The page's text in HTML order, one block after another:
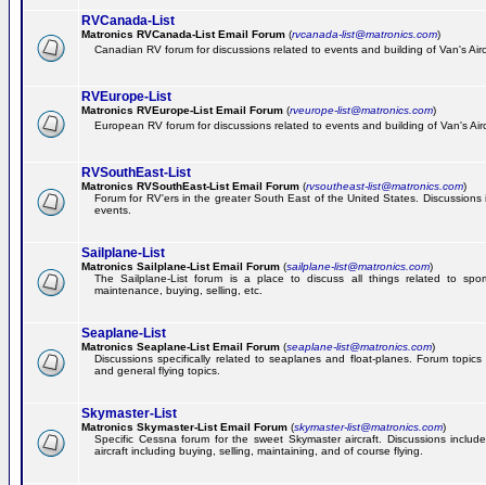
RVCanada-List
Matronics RVCanada-List Email Forum (rvcanada-list@matronics.com)
Canadian RV forum for discussions related to events and building of Van's
RVEurope-List
Matronics RVEurope-List Email Forum (rveurope-list@matronics.com)
European RV forum for discussions related to events and building of Van's
RVSouthEast-List
Matronics RVSouthEast-List Email Forum (rvsoutheast-list@matronics.com)
Forum for RV'ers in the greater South East of the United States.
events.
Sailplane-List
Matronics Sailplane-List Email Forum (sailplane-list@matronics.com)
The Sailplane-List forum is a place to discuss all things related to
maintenance, buying, selling, etc.
Seaplane-List
Matronics Seaplane-List Email Forum (seaplane-list@matronics.com)
Discussions specifically related to seaplanes and float-planes. Forum
and general flying topics.
Skymaster-List
Matronics Skymaster-List Email Forum (skymaster-list@matronics.com)
Specific Cessna forum for the sweet Skymaster aircraft. Discussions
aircraft including buying, selling, maintaining, and of course flying.